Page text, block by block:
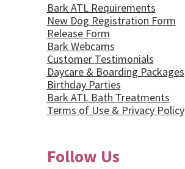
Bark ATL Requirements
New Dog Registration Form
Release Form
Bark Webcams
Customer Testimonials
Daycare & Boarding Packages
Birthday Parties
Bark ATL Bath Treatments
Terms of Use & Privacy Policy
Follow Us